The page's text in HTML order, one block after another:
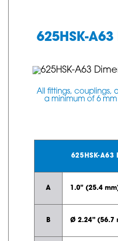
625HSK-
All fittings, couplings,
a minimum of 6
625HSK-A63
A 1.0" (25.4
B Ø 2.24” (56.7